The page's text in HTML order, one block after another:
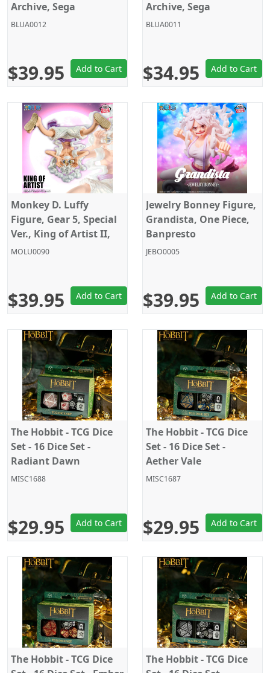
Archive, Sega
BLUA0012
$39.95 Add to Cart
Archive, Sega
BLUA0011
$34.95 Add to Cart
Monkey D. Luffy
Figure, Gear 5, Special
Ver., King of Artist II,
One Piece, Banpresto
MOLU0090
$39.95 Add to Cart
Jewelry Bonney Figure,
Grandista, One Piece,
Banpresto
JEBO0005
$39.95 Add to Cart
The Hobbit - TCG Dice
Set - 16 Dice Set -
Radiant Dawn
MISC1688
$29.95 Add to Cart
The Hobbit - TCG Dice
Set - 16 Dice Set -
Aether Vale
MISC1687
$29.95 Add to Cart
The Hobbit - TCG Dice
The Hobbit - TCG Dice